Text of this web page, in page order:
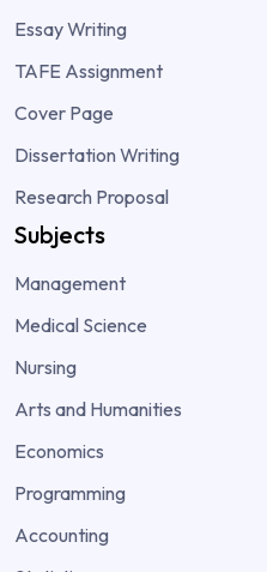
Essay Writing
TAFE Assignment
Cover Page
Dissertation Writing
Research Proposal
Subjects
Management
Medical Science
Nursing
Arts and Humanities
Economics
Programming
Accounting